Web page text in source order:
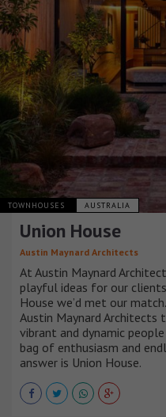
TOWNHOUSES AUSTRALIA
Union House
Austin Maynard Architects
At Austin Maynard
playful ideas for our
House we’d met our
Austin Maynard
vibrant and dynamic
bag of enthusiasm and
answer is Union House.